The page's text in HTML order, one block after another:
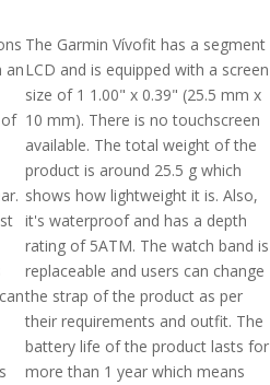
an
The Garmin Vívofit has a segment
LCD and is equipped with a screen
size of 1 1.00" x 0.39" (25.5 mm x
10 mm). There is no touchscreen
available. The total weight of the
product is around 25.5 g which
shows how lightweight it is. Also,
it's waterproof and has a depth
rating of 5ATM. The watch band is
replaceable and users can change
the strap of the product as per
their requirements and outfit. The
battery life of the product lasts for
more than 1 year which means